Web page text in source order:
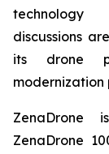
technology
discussions
its drone
modernization
ZenaDrone
ZenaDrone